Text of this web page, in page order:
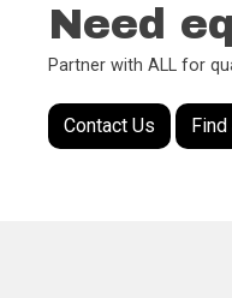
Need
Partner with ALL for
Contact Us